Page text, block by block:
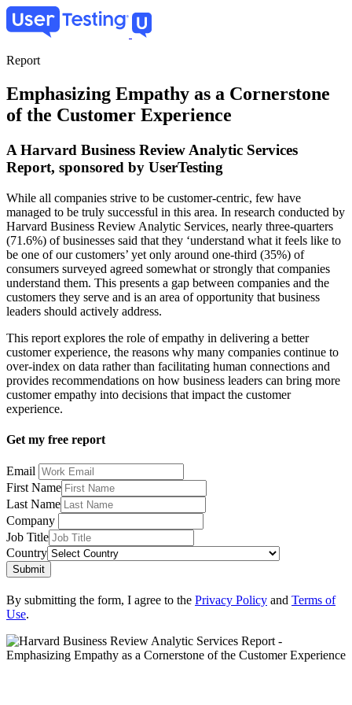
Skip
to
content
Report
Emphasizing Empathy as a Cornerstone
of the Customer Experience
A Harvard Business Review Analytic Services
Report, sponsored by UserTesting
While all companies strive to be customer-centric, few have
managed to be truly successful in this area. In research conducted by
Harvard Business Review Analytic Services, nearly three-quarters
(71.6%) of businesses said that they ‘understand what it feels like to
be one of our customers’ yet only around one-third (35%) of
consumers surveyed agreed somewhat or strongly that companies
understand them. This presents a gap between companies and the
customers they serve and is an area of opportunity that business
leaders should actively address.
This report explores the role of empathy in delivering a better
customer experience, the reasons why many companies continue to
over-index on data rather than facilitating human connections and
provides recommendations on how business leaders can bring more
customer empathy into decisions that impact the customer
experience.
Get my free report
Email
First Name
Last Name
Company
Job Title
Country
Submit
By submitting the form, I agree to the Privacy Policy and Terms of
Use.